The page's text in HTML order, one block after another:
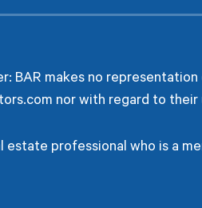
BAR makes no
nor with regard to
professional who is a